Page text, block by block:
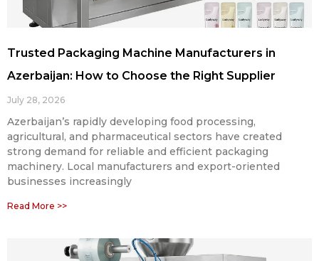
Trusted Packaging Machine Manufacturers in
Azerbaijan: How to Choose the Right Supplier
July 28, 2026
Azerbaijan’s rapidly developing food processing,
agricultural, and pharmaceutical sectors have created
strong demand for reliable and efficient packaging
machinery. Local manufacturers and export-oriented
businesses increasingly
Read More >>